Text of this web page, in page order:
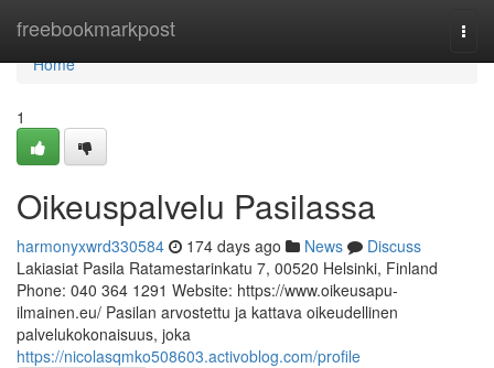
freebookmarkpost
Home
Home
1
Oikeuspalvelu Pasilassa
harmonyxwrd330584 174 days ago News
Discuss
Lakiasiat Pasila Ratamestarinkatu 7, 00520 Helsinki, Finland
Phone: 040 364 1291 Website: https://www.oikeusapu-
ilmainen.eu/ Pasilan arvostettu ja kattava oikeudellinen
palvelukokonaisuus, joka
https://nicolasqmko508603.activoblog.com/profile